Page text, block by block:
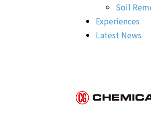
Soil
Experiences
Latest News